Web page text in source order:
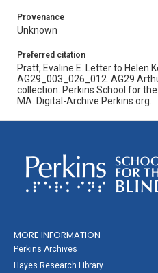
Provenance
Unknown
Preferred citation
Pratt, Evaline E. Letter to Helen
AG29_003_026_012. AG29
collection. Perkins School for
MA. Digital-Archive.Perkins.org.
MORE INFORMATION
Perkins Archives
Hayes Research Library